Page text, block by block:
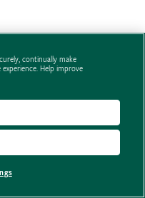
continually make
Help improve